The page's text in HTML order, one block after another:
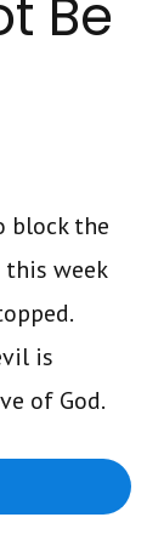
Be
block the
this week
is
of God.